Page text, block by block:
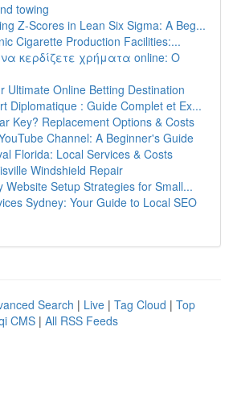
towing
Z-Scores in Lean Six Sigma: A Beg...
Cigarette Production Facilities:...
κερδίζετε χρήματα online: Ο
Ultimate Online Betting Destination
Diplomatique : Guide Complet et Ex...
Key? Replacement Options & Costs
Channel: A Beginner's Guide
Florida: Local Services & Costs
Windshield Repair
Website Setup Strategies for Small...
Sydney: Your Guide to Local SEO
Search | Live | Tag Cloud | Top
CMS | All RSS Feeds